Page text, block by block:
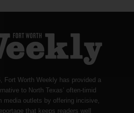
Fort Worth Weekly has provided a
to North Texas’ often-timid
media outlets by offering incisive,
that keeps readers well